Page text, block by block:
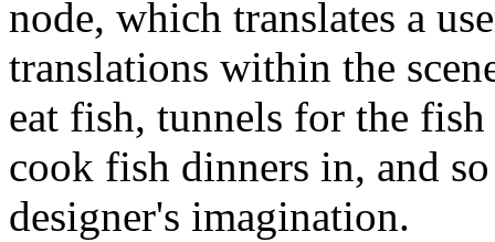
node, which translates a
translations within the
eat fish, tunnels for the
cook fish dinners in, and
designer's imagination.